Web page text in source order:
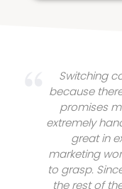
Switching
because
promises
extremely
great in
marketing
to grasp.
the rest of